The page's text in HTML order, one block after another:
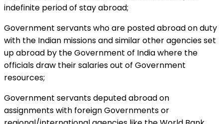
indefinite period of stay abroad;
Government servants who are posted abroad on duty
with the Indian missions and similar other agencies set
up abroad by the Government of India where the
officials draw their salaries out of Government
resources;
Government servants deputed abroad on
assignments with foreign Governments or